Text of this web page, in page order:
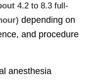
4.2 to 8.3 full-
depending on
and procedure
anesthesia